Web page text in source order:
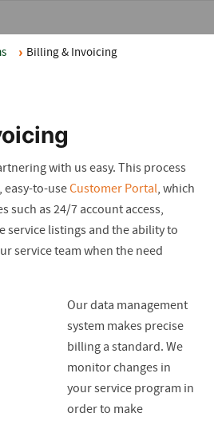
Billing & Invoicing
with us easy. This process
to-useCustomer Portal, which
such as 24/7 account access,
service listings and the ability to
service team when the need
Our data management
system makes precise
billing a standard. We
monitor changes in
your service program in
order to make